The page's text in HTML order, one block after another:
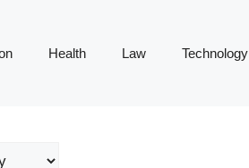
Health Law Technology